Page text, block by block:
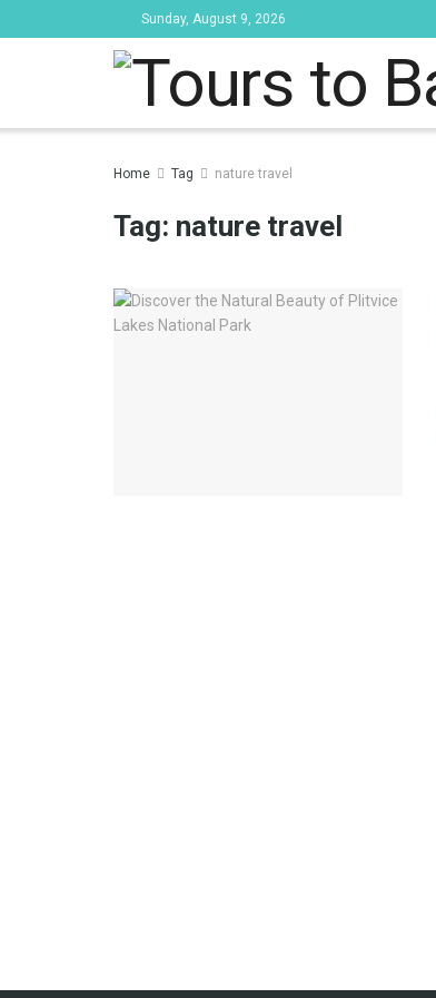
Sunday, August 9, 2026
Tours to
Home Tag nature travel
Tag: nature travel